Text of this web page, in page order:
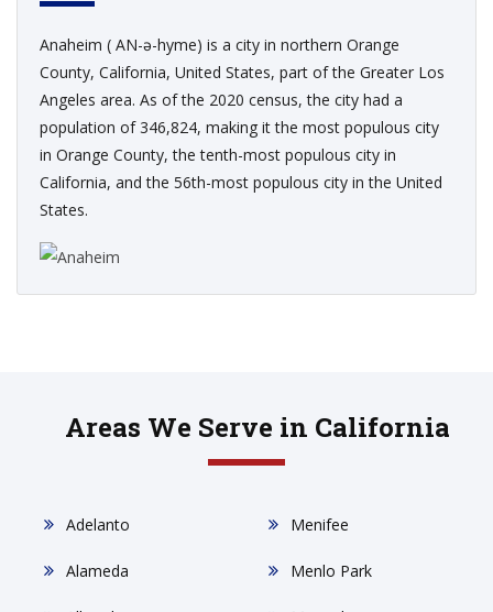
Anaheim ( AN-ə-hyme) is a city in northern Orange
County, California, United States, part of the Greater Los
Angeles area. As of the 2020 census, the city had a
population of 346,824, making it the most populous city
in Orange County, the tenth-most populous city in
California, and the 56th-most populous city in the United
States.
Areas We Serve in California
Adelanto
Alameda
Menifee
Menlo Park